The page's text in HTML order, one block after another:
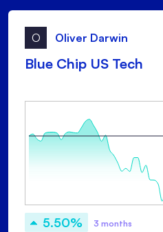
O Oliver Darwin
Blue Chip US Tech
5.50% 3 months